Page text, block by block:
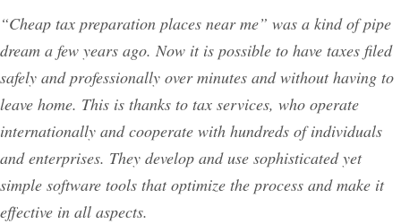
“Cheap tax preparation places near me” was a kind of pipe
dream a few years ago. Now it is possible to have taxes filed
safely and professionally over minutes and without having to
leave home. This is thanks to tax services, who operate
internationally and cooperate with hundreds of individuals
and enterprises. They develop and use sophisticated yet
simple software tools that optimize the process and make it
effective in all aspects.